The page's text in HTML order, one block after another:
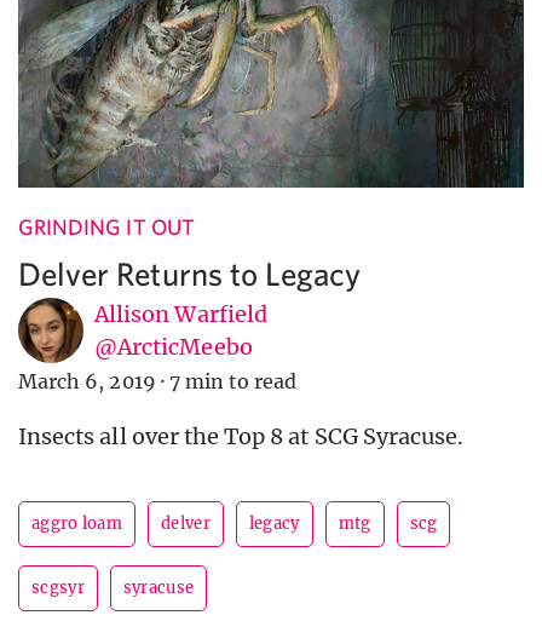
GRINDING IT OUT
Delver Returns to Legacy
Allison Warfield
@ArcticMeebo
March 6, 2019 · 7 min to read
Insects all over the Top 8 at SCG Syracuse.
aggro loam delver legacy mtg scg
scgsyr syracuse